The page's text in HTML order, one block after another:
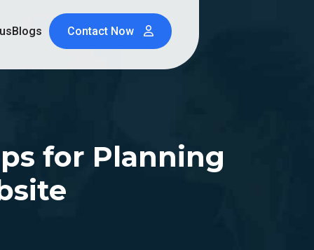
Blogs Contact Now
for Planning